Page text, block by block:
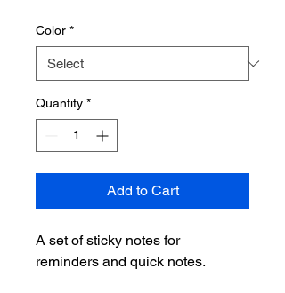
Color *
Quantity *
Add to Cart
A set of sticky notes for
reminders and quick notes.